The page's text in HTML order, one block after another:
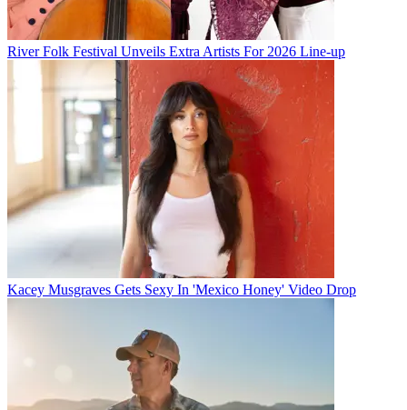
River Folk Festival Unveils Extra Artists For 2026 Line-up
Kacey Musgraves Gets Sexy In 'Mexico Honey' Video Drop